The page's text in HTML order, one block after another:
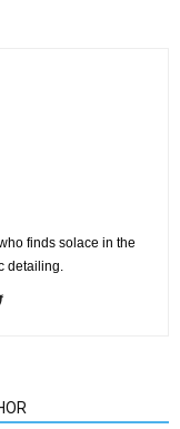
finds solace in the
detailing.